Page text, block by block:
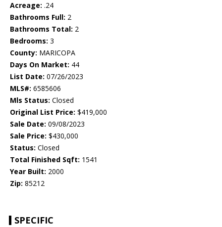
Acreage: .24
Bathrooms Full: 2
Bathrooms Total: 2
Bedrooms: 3
County: MARICOPA
Days On Market: 44
List Date: 07/26/2023
MLS#: 6585606
Mls Status: Closed
Original List Price: $419,000
Sale Date: 09/08/2023
Sale Price: $430,000
Status: Closed
Total Finished Sqft: 1541
Year Built: 2000
Zip: 85212
SPECIFIC